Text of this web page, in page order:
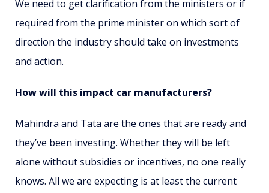
We need to get clarification from the ministers or if
required from the prime minister on which sort of
direction the industry should take on investments
and action.
How will this impact car manufacturers?
Mahindra and Tata are the ones that are ready and
they’ve been investing. Whether they will be left
alone without subsidies or incentives, no one really
knows. All we are expecting is at least the current